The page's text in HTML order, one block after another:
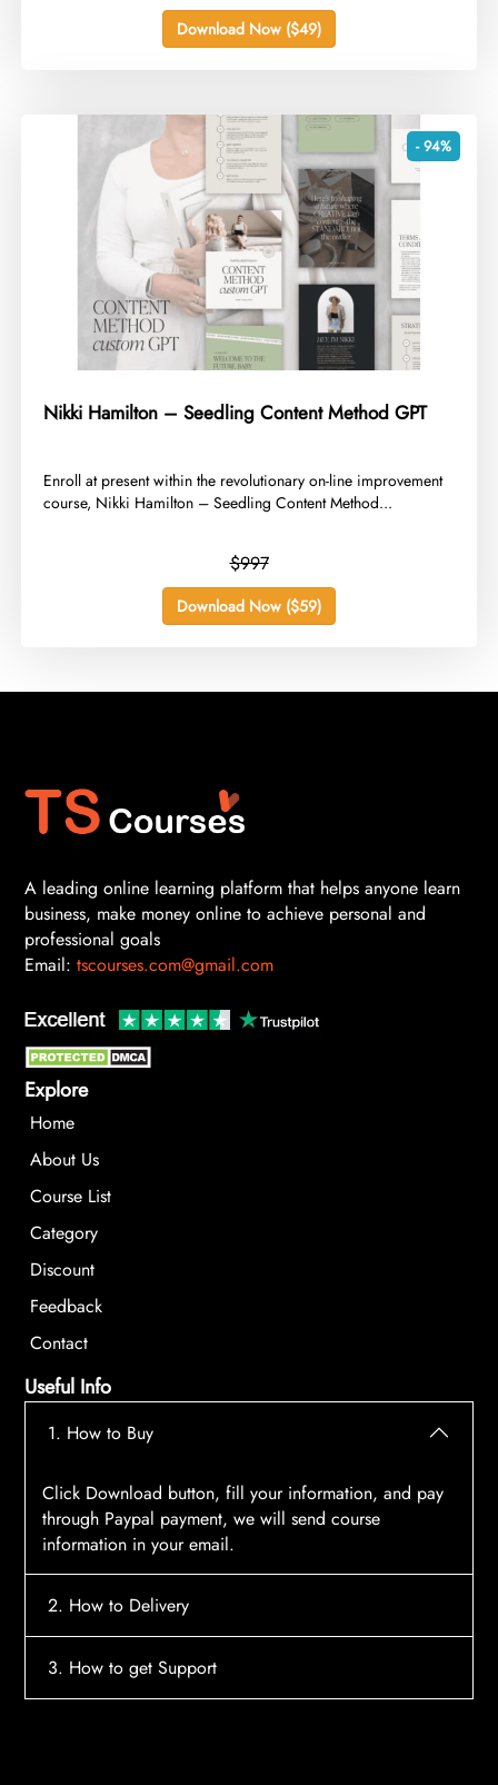
Download Now ($49)
- 94%
Nikki Hamilton – Seedling Content Method GPT
​Enroll at present within the revolutionary on-line improvement
course, Nikki Hamilton – Seedling Content Method...
$997
Download Now ($59)
A leading online learning platform that helps anyone learn
business, make money online to achieve personal and
professional goals
Email: tscourses.com@gmail.com
Explore
Home
About Us
Course List
Category
Discount
Feedback
Contact
Useful Info
1. How to Buy
Click Download button, fill your information, and pay
through Paypal payment, we will send course
information in your email.
2. How to Delivery
After payment, the system will automatically send
3. How to get Support